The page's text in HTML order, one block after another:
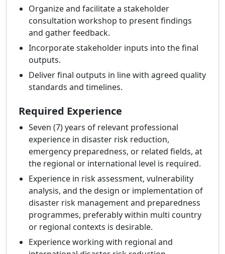
Organize and facilitate a stakeholder
consultation workshop to present findings
and gather feedback.
Incorporate stakeholder inputs into the final
outputs.
Deliver final outputs in line with agreed quality
standards and timelines.
Required Experience
Seven (7) years of relevant professional
experience in disaster risk reduction,
emergency preparedness, or related fields, at
the regional or international level is required.
Experience in risk assessment, vulnerability
analysis, and the design or implementation of
disaster risk management and preparedness
programmes, preferably within multi country
or regional contexts is desirable.
Experience working with regional and